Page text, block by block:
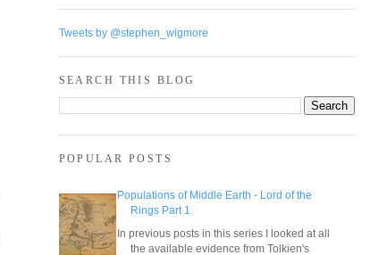
Tweets by @stephen_wigmore
SEARCH THIS BLOG
POPULAR POSTS
Populations of Middle Earth - Lord of the
Rings Part 1
In previous posts in this series I looked at all
the available evidence from Tolkien's